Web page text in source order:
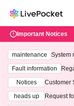
Important Notices
maintenance
System
ting at
Fault information
Notices
Customer
heads up
Request